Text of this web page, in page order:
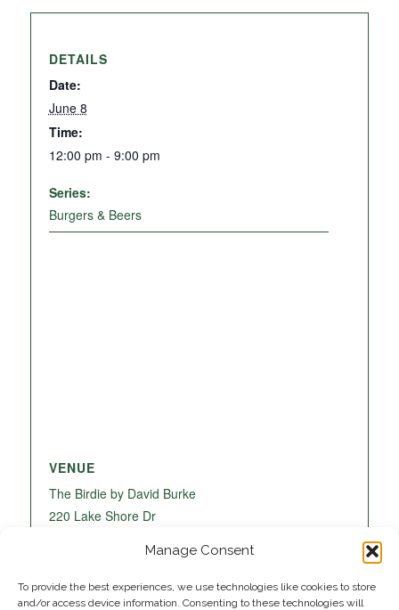
Manage Consent
To provide the best experiences, we use technologies like cookies to store
and/or access device information. Consenting to these technologies will
DETAILS
Date:
June 8
Time:
12:00 pm - 9:00 pm
Series:
Burgers & Beers
VENUE
The Birdie by David Burke
220 Lake Shore Dr